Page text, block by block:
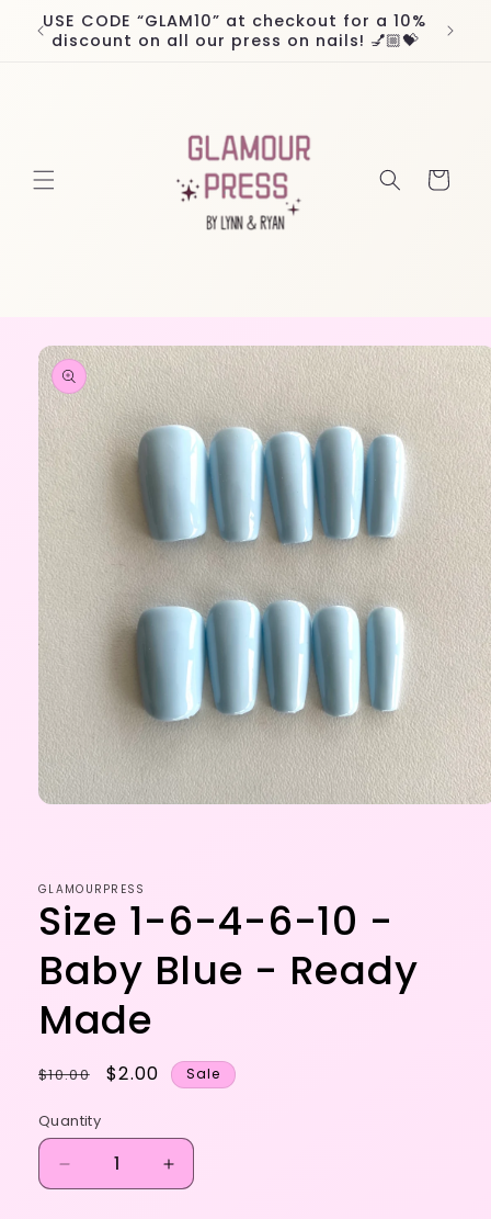
Skip to
content
USE CODE “GLAM10” at checkout for a 10%
discount on all our press on nails! 💅🏼💝
Cart
Skip to
product
information
GLAMOURPRESS
Size 1-6-4-6-10 -
Baby Blue - Ready
Made
Regular
$10.00
Sale
$2.00 Sale
Quantity
Decrease
quantity
Increase
quantity